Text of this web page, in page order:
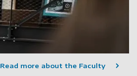
Read more about the Faculty